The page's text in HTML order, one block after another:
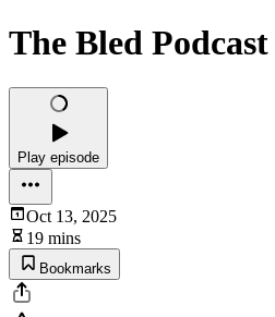
The Bled
Play episode
Oct 13, 2025
19 mins
Bookmarks